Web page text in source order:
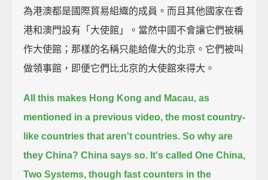
為港澳都是國際貿易組織的成員。而且其他國家在香
港和澳門設有「大使館」。當然中國不會讓它們被稱
作大使館；那樣的名稱只能給偉大的北京。它們被叫
做領事館，即便它們比北京的大使館來得大。
All this makes Hong Kong and Macau, as
mentioned in a previous video, the most country-
like countries that aren't countries. So why are
they China? China says so. It's called One China,
Two Systems, though fast counters in the